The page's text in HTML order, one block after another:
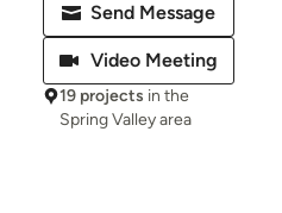
Send Message
Video Meeting
19 projects in the
Spring Valley area